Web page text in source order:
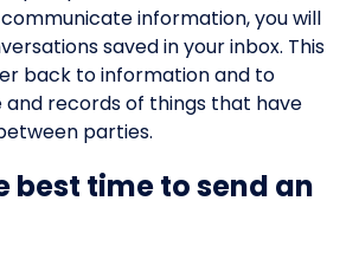
information, you will
saved in your inbox. This
back to information and to
and records of things that have
parties.
best time to send an